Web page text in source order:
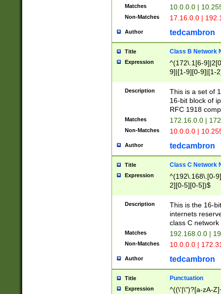
Matches 10.0.0.0 |
Non-Matches 17.16.0.0 |
Author tedcambron
Title Class B Network
Expression
^(172\.1[6-
9]|[1-9][0-9]|[1-
Description
This is a set of
16-bit block of
RFC 1918
Matches 172.16.0.0 |
Non-Matches 10.0.0.0 |
Author tedcambron
Title Class C Network
Expression
^(192\.168\.[0-
2][0-5][0-5])$
Description
This is the 16-
internets
class C
Matches 192.168.0.0 |
Non-Matches 10.0.0.0 |
Author tedcambron
Title Punctuation
Expression
^((\'|\")?[a-zA-